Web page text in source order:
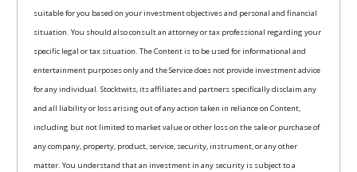
suitable for you based on your investment objectives and personal and financial
situation. You should also consult an attorney or tax professional regarding your
specific legal or tax situation. The Content is to be used for informational and
entertainment purposes only and the Service does not provide investment advice
for any individual. Stocktwits, its affiliates and partners specifically disclaim any
and all liability or loss arising out of any action taken in reliance on Content,
including but not limited to market value or other loss on the sale or purchase of
any company, property, product, service, security, instrument, or any other
matter. You understand that an investment in any security is subject to a